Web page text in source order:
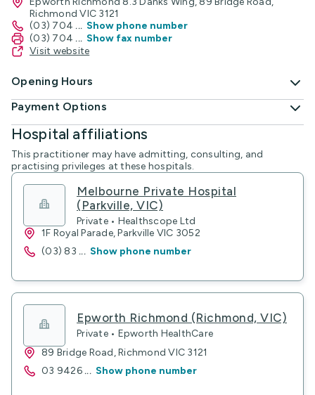
Richmond VIC 3121
(03) 704 ... Show phone number
(03) 704 ... Show fax number
Visit website
Opening Hours
Payment Options
Hospital affiliations
This practitioner may have admitting, consulting, and
practising privileges at these hospitals.
Melbourne Private Hospital
(Parkville, VIC)
Private • Healthscope Ltd
1F Royal Parade, Parkville VIC 3052
(03) 83 ... Show phone number
Epworth Richmond (Richmond, VIC)
Private • Epworth HealthCare
89 Bridge Road, Richmond VIC 3121
03 9426 ... Show phone number